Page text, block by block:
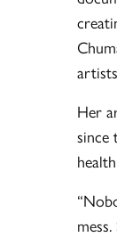
Her
since